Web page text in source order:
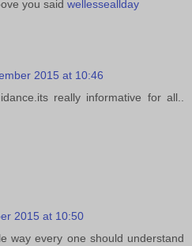
you said wellesseallday
2015 at 10:46
really informative for all..
2015 at 10:50
way every one should understand